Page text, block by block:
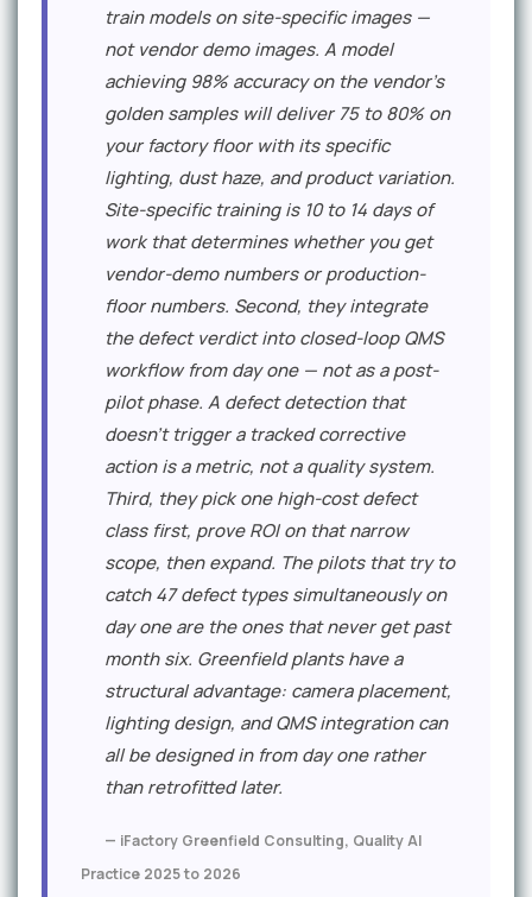
train models on site-specific images —
not vendor demo images. A model
achieving 98% accuracy on the vendor's
golden samples will deliver 75 to 80% on
your factory floor with its specific
lighting, dust haze, and product variation.
Site-specific training is 10 to 14 days of
work that determines whether you get
vendor-demo numbers or production-
floor numbers. Second, they integrate
the defect verdict into closed-loop QMS
workflow from day one — not as a post-
pilot phase. A defect detection that
doesn't trigger a tracked corrective
action is a metric, not a quality system.
Third, they pick one high-cost defect
class first, prove ROI on that narrow
scope, then expand. The pilots that try to
catch 47 defect types simultaneously on
day one are the ones that never get past
month six. Greenfield plants have a
structural advantage: camera placement,
lighting design, and QMS integration can
all be designed in from day one rather
than retrofitted later.
— iFactory Greenfield Consulting, Quality AI
Practice 2025 to 2026